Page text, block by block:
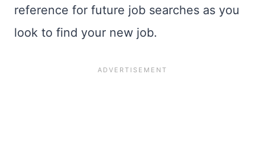
reference for future job searches as you
look to find your new job.